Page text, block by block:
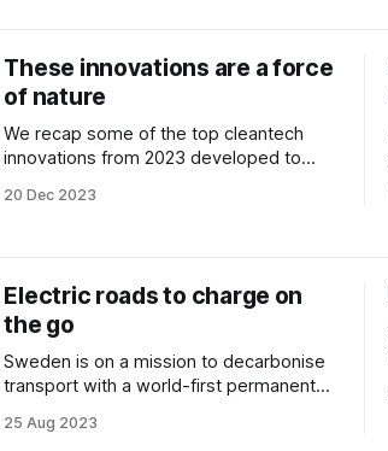
These innovations are a force
of nature
We recap some of the top cleantech
innovations from 2023 developed to
carbon footprints.
20 Dec 2023
Electric roads to charge on
the go
Sweden is on a mission to decarbonise
transport with a world-first permanent
25 Aug 2023